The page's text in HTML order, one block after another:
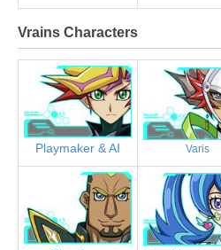
Vrains Characters
Playmaker & AI Varis